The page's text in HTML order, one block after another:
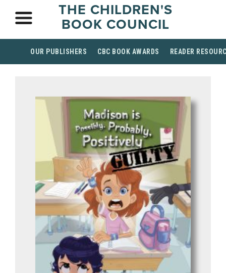
THE CHILDREN'S
BOOK COUNCIL
OUR PUBLISHERS CBC BOOK AWARDS READER